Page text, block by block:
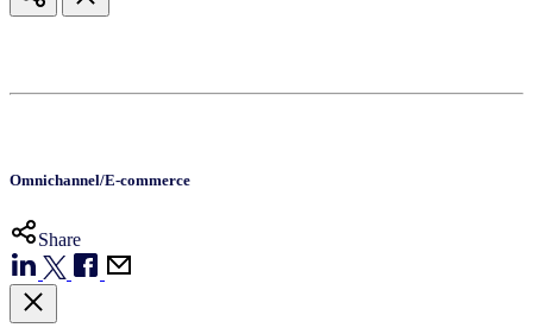
Omnichannel/E-commerce
Share